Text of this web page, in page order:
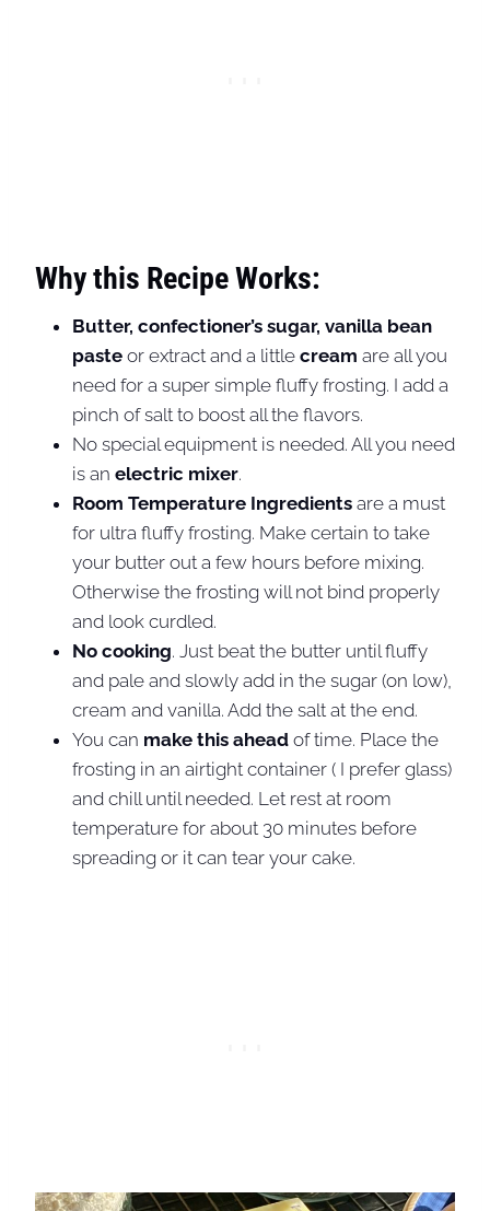
Why this Recipe Works:
Butter, confectioner’s sugar, vanilla bean
paste or extract and a little cream are all you
need for a super simple fluffy frosting. I add a
pinch of salt to boost all the flavors.
No special equipment is needed. All you need
is an electric mixer.
Room Temperature Ingredients are a must
for ultra fluffy frosting. Make certain to take
your butter out a few hours before mixing.
Otherwise the frosting will not bind properly
and look curdled.
No cooking. Just beat the butter until fluffy
and pale and slowly add in the sugar (on low),
cream and vanilla. Add the salt at the end.
You can make this ahead of time. Place the
frosting in an airtight container ( I prefer glass)
and chill until needed. Let rest at room
temperature for about 30 minutes before
spreading or it can tear your cake.